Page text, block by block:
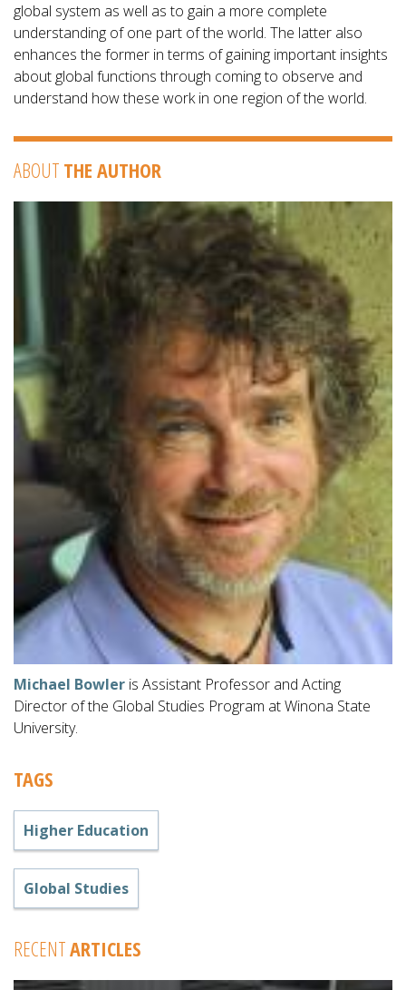
global system as well as to gain a more complete
understanding of one part of the world. The latter also
enhances the former in terms of gaining important insights
about global functions through coming to observe and
understand how these work in one region of the world.
ABOUT THE AUTHOR
Michael Bowler is Assistant Professor and Acting
Director of the Global Studies Program at Winona State
University.
TAGS
Higher Education
Global Studies
RECENTARTICLES